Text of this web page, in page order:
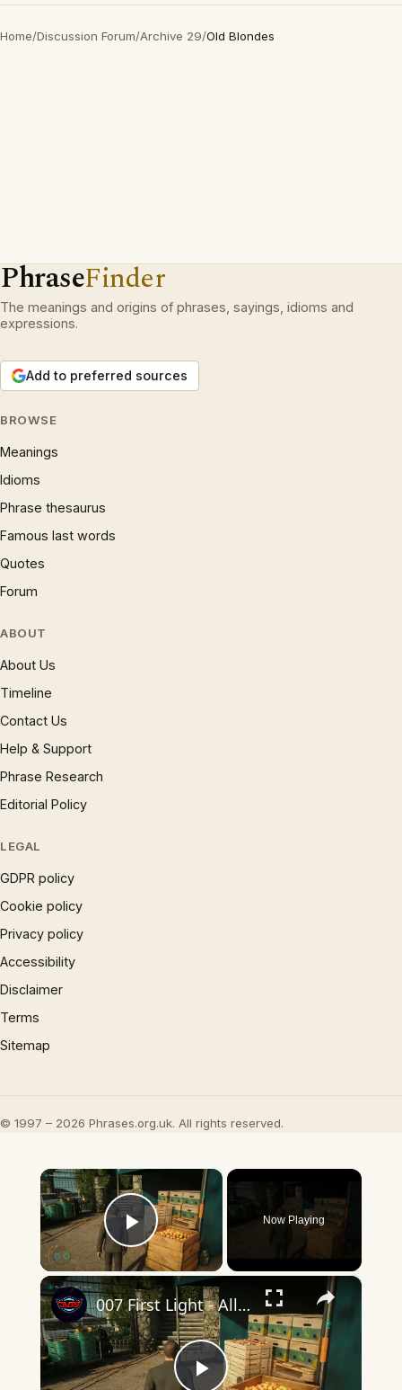
Home/Discussion Forum/Archive 29/Old Blondes
PhraseFinder
The meanings and origins of phrases, sayings, idioms and
expressions.
Add to preferred sources
BROWSE
Meanings
Idioms
Phrase thesaurus
Famous last words
Quotes
Forum
ABOUT
About Us
Timeline
Contact Us
Help & Support
Phrase Research
Editorial Policy
LEGAL
GDPR policy
Cookie policy
Privacy policy
Accessibility
Disclaimer
Terms
Sitemap
© 1997 – 2026 Phrases.org.uk. All rights reserved.
×
Play Video
Now Playing
×
007 First Light - All The Time In The World: Pursue the Blond Man: Follow Through The Kitchen